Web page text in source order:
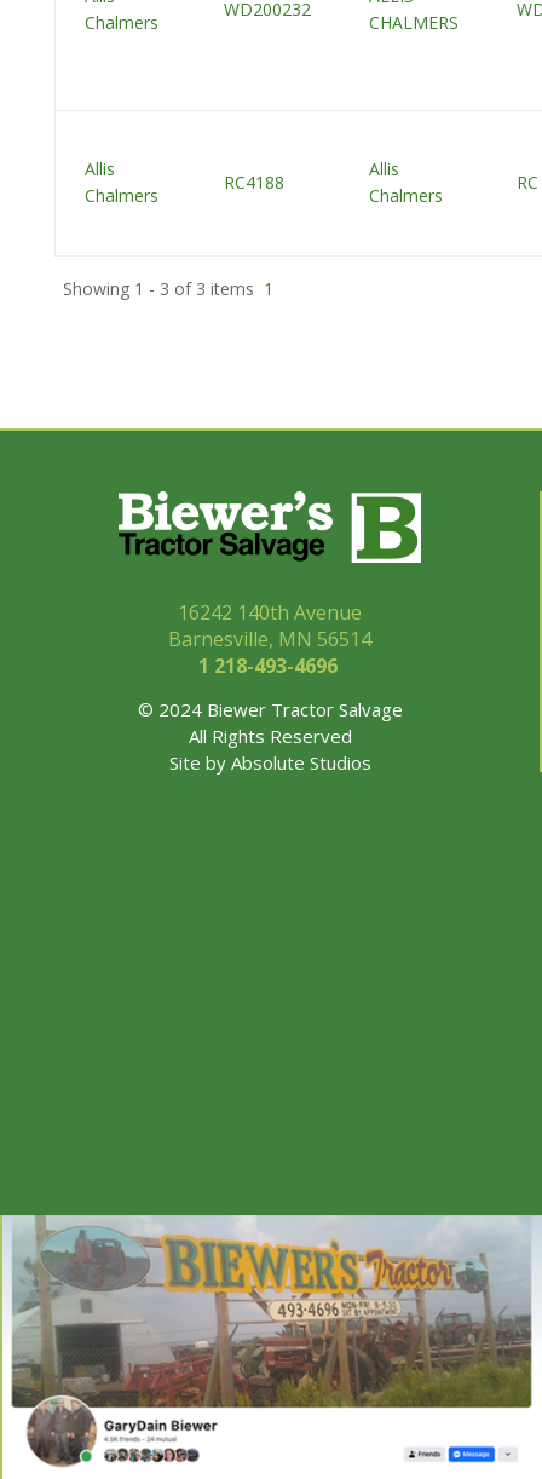
Chalmers
WD200232
CHALMERS
Allis
Chalmers
RC4188
Allis
Chalmers
RC
Showing 1 - 3 of 3 items 1
16242 140th Avenue
Barnesville, MN 56514
1 218-493-4696
© 2024 Biewer Tractor Salvage
All Rights Reserved
Site by Absolute Studios